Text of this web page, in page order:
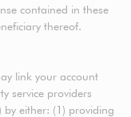
contained in these
thereof.
link your account
service providers
by either: (1) providing